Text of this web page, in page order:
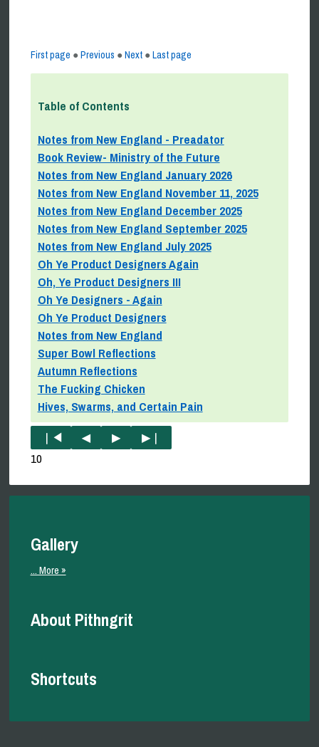
First page ●Previous ●Next●Last page
Table of Contents
Notes from New England - Preadator
Book Review- Ministry of the Future
Notes from New England January 2026
Notes from New England November 11, 2025
Notes from New England December 2025
Notes from New England September 2025
Notes from New England July 2025
Oh Ye Product Designers Again
Oh, Ye Product Designers III
Oh Ye Designers - Again
Oh Ye Product Designers
Notes from New England
Super Bowl Reflections
Autumn Reflections
The Fucking Chicken
Hives, Swarms, and Certain Pain
10
Gallery
... More »
About Pithngrit
Shortcuts